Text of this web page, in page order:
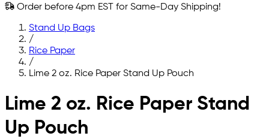
Order before 4pm EST for Same-Day Shipping!
Stand Up Bags
/
Rice Paper
/
Lime 2 oz. Rice Paper Stand Up Pouch
Skip to main content
Lime 2 oz. Rice Paper Stand
Up Pouch